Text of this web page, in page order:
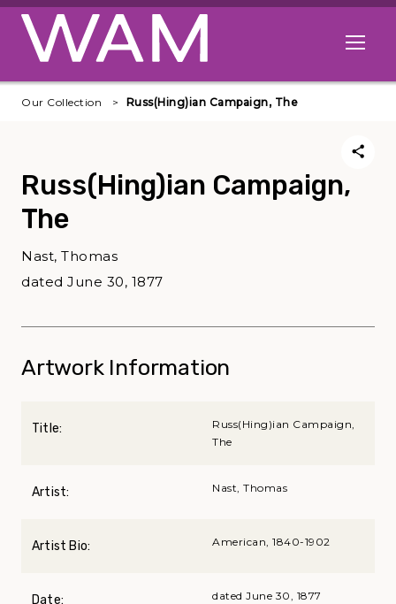
Skip to main content
Open
Our Collection Russ(Hing)ian Campaign, The
Russ(Hing)ian Campaign,
The
Nast, Thomas
dated June 30, 1877
Artwork Information
Title:
Russ(Hing)ian Campaign,
The
Artist: Nast, Thomas
Artist Bio: American, 1840-1902
Date: dated June 30, 1877